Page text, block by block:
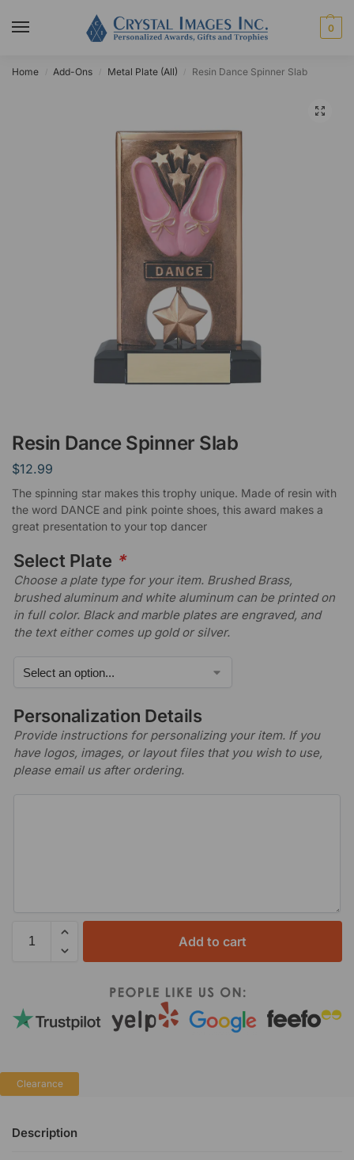
0
Home Add-Ons Metal Plate (All) Resin Dance Spinner Slab
Clearance
Resin Dance Spinner Slab
$12.99
The spinning star makes this trophy unique. Made of resin with
the word DANCE and pink pointe shoes, this award makes a
great presentation to your top dancer
Select Plate *
Choose a plate type for your item. Brushed Brass,
brushed aluminum and white aluminum can be printed on
in full color. Black and marble plates are engraved, and
the text either comes up gold or silver.
Personalization Details
Provide instructions for personalizing your item. If you
have logos, images, or layout files that you wish to use,
please email us after ordering.
Add to cart
Description